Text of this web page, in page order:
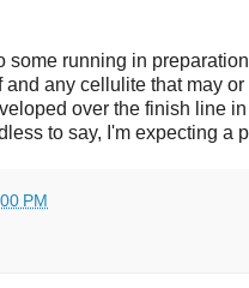
some running in
and any cellulite that may
over the finish line
to say, I'm expecting a
PM